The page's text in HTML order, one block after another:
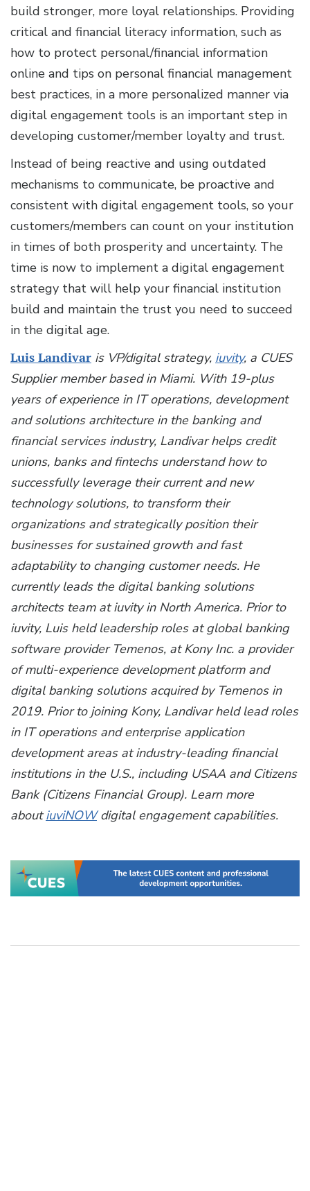
build stronger, more loyal relationships. Providing
critical and financial literacy information, such as
how to protect personal/financial information
online and tips on personal financial management
best practices, in a more personalized manner via
digital engagement tools is an important step in
developing customer/member loyalty and trust.
Instead of being reactive and using outdated
mechanisms to communicate, be proactive and
consistent with digital engagement tools, so your
customers/members can count on your institution
in times of both prosperity and uncertainty. The
time is now to implement a digital engagement
strategy that will help your financial institution
build and maintain the trust you need to succeed
in the digital age.
Luis Landivar is VP/digital strategy, iuvity, a CUES
Supplier member based in Miami. With 19-plus
years of experience in IT operations, development
and solutions architecture in the banking and
financial services industry, Landivar helps credit
unions, banks and fintechs understand how to
successfully leverage their current and new
technology solutions, to transform their
organizations and strategically position their
businesses for sustained growth and fast
adaptability to changing customer needs.­ ­He
currently leads the digital banking solutions
architects team at iuvity in North America. Prior to
iuvity, Luis held leadership roles at global banking
software provider Temenos, at Kony Inc. a provider
of multi-experience development platform and
digital banking solutions acquired by Temenos in
2019. Prior to joining Kony, Landivar held lead roles
in IT operations and enterprise application
development areas at industry-leading financial
institutions in the U.S., including USAA and Citizens
Bank (Citizens Financial Group). Learn more
aboutiuviNOWdigital engagement capabilities.